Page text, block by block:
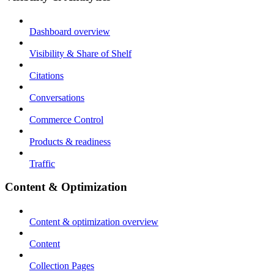
Dashboard overview
Visibility & Share of Shelf
Citations
Conversations
Commerce Control
Products & readiness
Traffic
Content & Optimization
Content & optimization overview
Content
Collection Pages